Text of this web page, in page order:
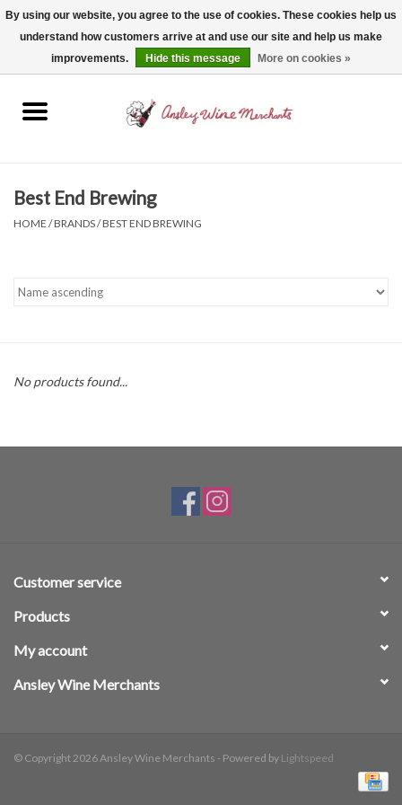
Spirits
Non-Alcoholic
Best End Brewing
HOME /BRANDS/BEST END BREWING
No products found...
Customer service
Products
My account
Ansley Wine Merchants
© Copyright 2026 Ansley Wine Merchants - Powered by Lightspeed
By using our website, you agree to the use of cookies. These cookies help us
understand how customers arrive at and use our site and help us make
improvements.
Hide this message More on cookies »